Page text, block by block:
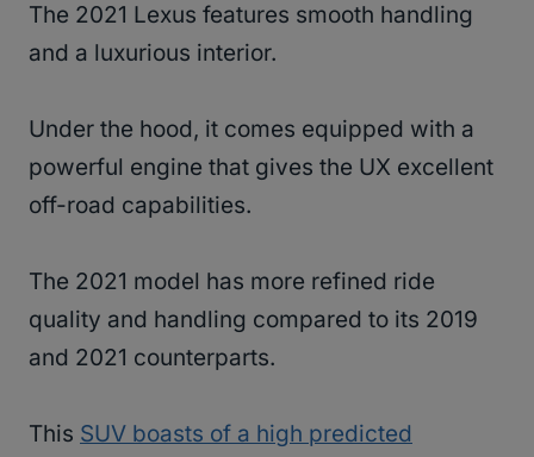
The 2021 Lexus features smooth handling
and a luxurious interior.
Under the hood, it comes equipped with a
powerful engine that gives the UX excellent
off-road capabilities.
The 2021 model has more refined ride
quality and handling compared to its 2019
and 2021 counterparts.
This SUV boasts of a high predicted